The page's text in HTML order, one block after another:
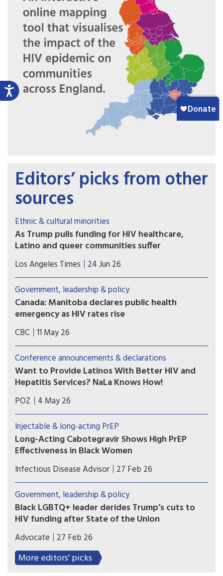
Editors’ picks from other
sources
Ethnic & cultural minorities
As Trump pulls funding for HIV healthcare,
Latino and queer communities suffer
In his 2019 State of the Union address, President
Trump promised to "defeat HIV in America." But
L.A. nonprofits say his recent budget cuts have
led to a rise in HIV spread among Latinos and little
funding for lifesaving tests and medicine in L.A.
County.
Los Angeles Times 24 Jun 26
Government, leadership & policy
Canada: Manitoba declares public health
emergency as HIV rates rise
Manitoba has declared a public health emergency
as the province continues to see some of the
highest HIV rates in Canada, linked to injecting
drug use, with Indigenous
people disproportionately affected.
CBC 11 May 26
Conference announcements & declarations
Want to Provide Latinos With Better HIV and
Hepatitis Services? NaLa Knows How!
The National Latinx (NaLa) Conference 2026, held
April 21 through 23 in Dallas, promoted innovative
concepts, best practices and new information on
how health care and social service providers can
better serve Latino communities.
POZ 4 May 26
Injectable & long-acting PrEP
Long-Acting Cabotegravir Shows High PrEP
Effectiveness in Black Women
Long-acting cabotegravir for pre-exposure
prophylaxis is a viable and highly effective option
for Black cisgender and transgender women,
showing high recommendation rates and rare
occurrence of adverse events.
Infectious Disease Advisor 27 Feb 26
Government, leadership & policy
Black LGBTQ+ leader derides Trump’s cuts to
HIV funding after State of the Union
Kelley Robinson brought a list of gripes about
Donald Trump the night of the State of the Union
address — but cuts to HIV funding and its impact
on her community loomed large.
Advocate 27 Feb 26
More editors' picks